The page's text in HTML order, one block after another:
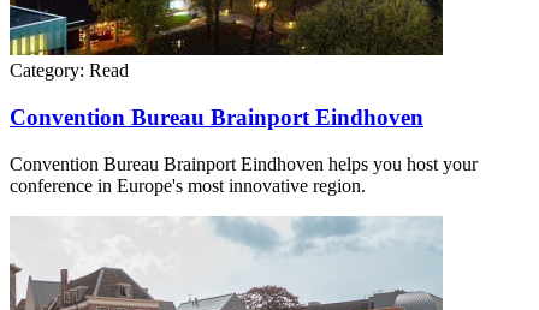
Category: Read
Convention Bureau Brainport Eindhoven
Convention Bureau Brainport Eindhoven helps you host your
conference in Europe's most innovative region.